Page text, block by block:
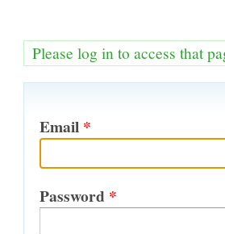
Please log in to access that
Email *
Password *